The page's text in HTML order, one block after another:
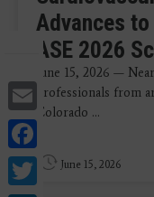
Email
Twitter
Advances
ASE 2026
June 15, 2026 —
professionals from
Colorado ...
June 15, 2026